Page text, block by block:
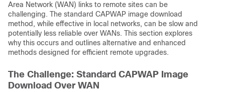
Area Network (WAN) links to remote sites can be
challenging. The standard CAPWAP image download
method, while effective in local networks, can be slow and
potentially less reliable over WANs. This section explores
why this occurs and outlines alternative and enhanced
methods designed for efficient remote upgrades.
The Challenge: Standard CAPWAP Image
Download Over WAN